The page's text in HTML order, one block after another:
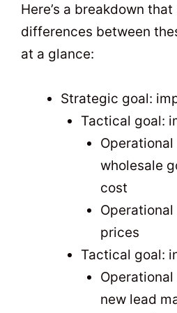
Here’s a breakdown
differences between
at a glance:
Strategic goal:
Tactical goal:
wholesale
cost
prices
Tactical goal:
new lead